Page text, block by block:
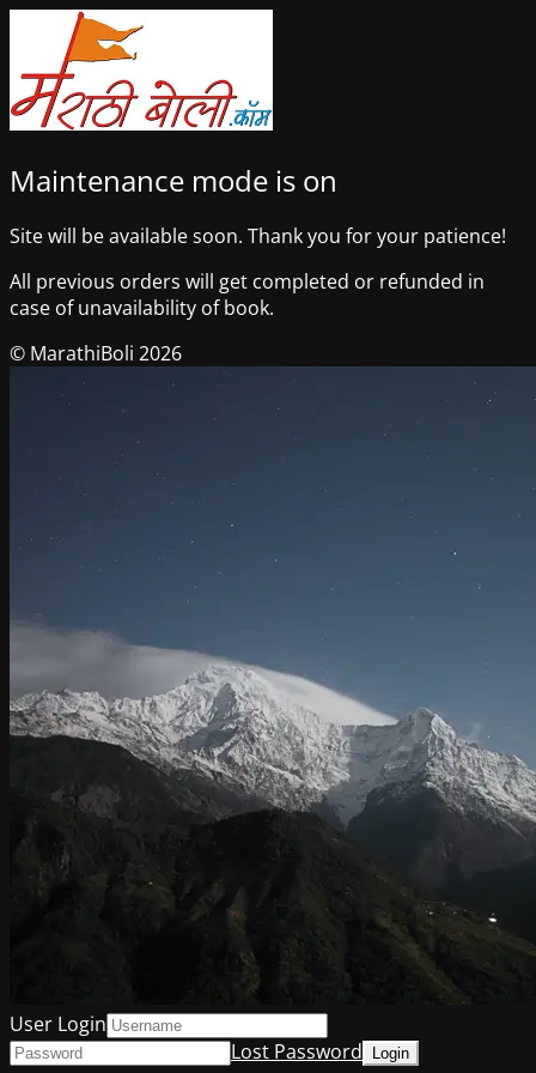
Maintenance mode is on
Site will be available soon. Thank you for your patience!
All previous orders will get completed or refunded in
case of unavailability of book.
© MarathiBoli 2026
User Login
Lost Password